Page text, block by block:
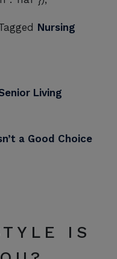
Nursing
Living
a Good Choice
IS